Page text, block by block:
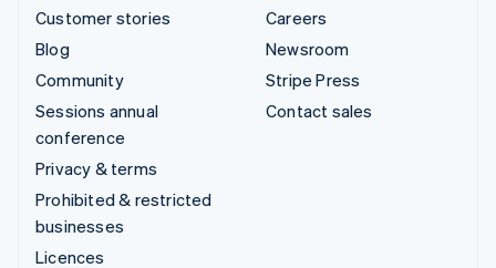
Customer stories
Blog
Community
Sessions annual
conference
Privacy & terms
Prohibited & restricted
businesses
Licences
Careers
Newsroom
Stripe Press
Contact sales